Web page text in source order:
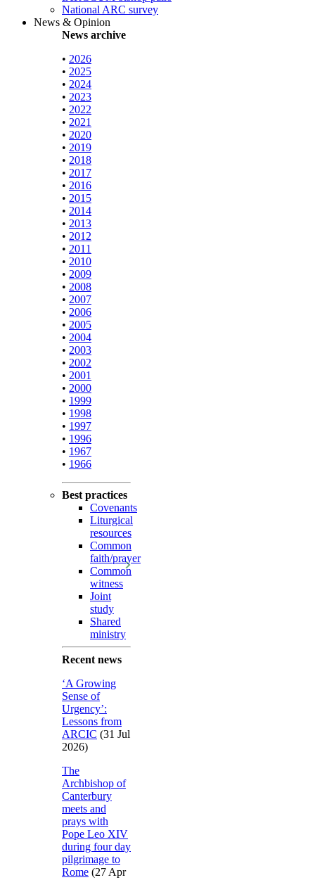
National ARC survey
News & Opinion
News archive
• 2026
• 2025
• 2024
• 2023
• 2022
• 2021
• 2020
• 2019
• 2018
• 2017
• 2016
• 2015
• 2014
• 2013
• 2012
• 2011
• 2010
• 2009
• 2008
• 2007
• 2006
• 2005
• 2004
• 2003
• 2002
• 2001
• 2000
• 1999
• 1998
• 1997
• 1996
• 1967
• 1966
Best practices
Covenants
Liturgical
resources
Common
faith/prayer
Common
witness
Joint
study
Shared
ministry
Recent news
‘A Growing
Sense of
Urgency’:
Lessons from
ARCIC (31 Jul
2026)
The
Archbishop of
Canterbury
meets and
prays with
Pope Leo XIV
during four day
pilgrimage to
Rome (27 Apr